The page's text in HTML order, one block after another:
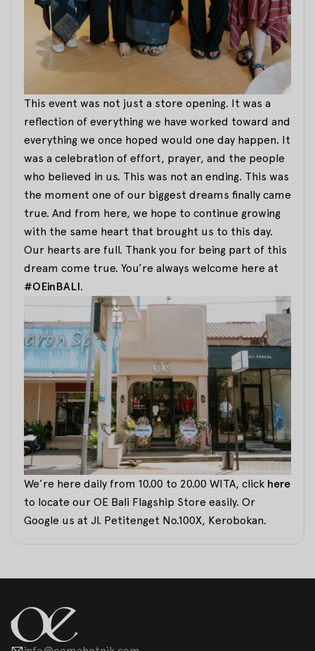
This event was not just a store opening. It was a
reflection of everything we have worked toward and
everything we once hoped would one day happen. It
was a celebration of effort, prayer, and the people
who believed in us. This was not an ending. This was
the moment one of our biggest dreams finally came
true. And from here, we hope to continue growing
with the same heart that brought us to this day.
Our hearts are full. Thank you for being part of this
dream come true. You’re always welcome here at
#OEinBALI.
We’re here daily from 10.00 to 20.00 WITA, click here
to locate our OE Bali Flagship Store easily. Or
Google us at Jl. Petitenget No.100X, Kerobokan.